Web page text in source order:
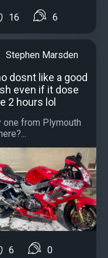
16 6
Stephen Marsden
dosnt like a good
even if it dose
2 hours lol
one from Plymouth
6 0